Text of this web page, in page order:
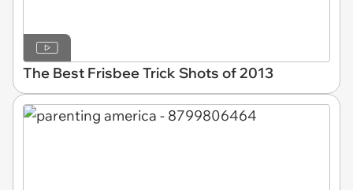
The Best Frisbee Trick Shots of 2013